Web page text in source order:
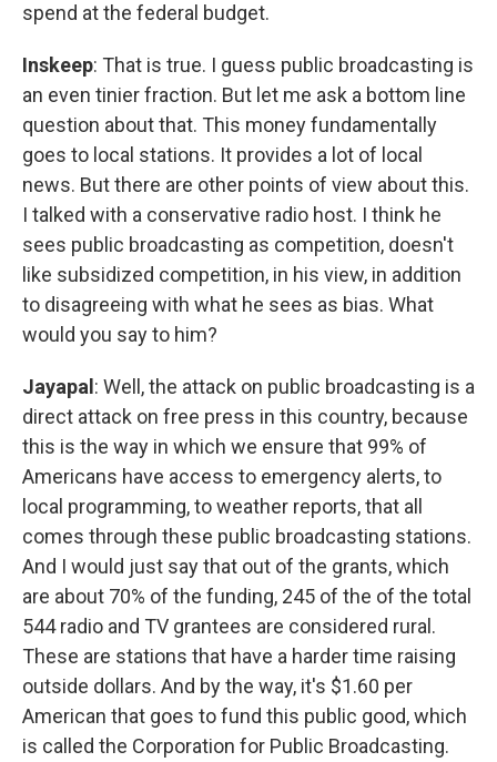
spend at the federal budget.
Inskeep: That is true. I guess public broadcasting is
an even tinier fraction. But let me ask a bottom line
question about that. This money fundamentally
goes to local stations. It provides a lot of local
news. But there are other points of view about this.
I talked with a conservative radio host. I think he
sees public broadcasting as competition, doesn't
like subsidized competition, in his view, in addition
to disagreeing with what he sees as bias. What
would you say to him?
Jayapal : Well, the attack on public broadcasting is a
direct attack on free press in this country, because
this is the way in which we ensure that 99% of
Americans have access to emergency alerts, to
local programming, to weather reports, that all
comes through these public broadcasting stations.
And I would just say that out of the grants, which
are about 70% of the funding, 245 of the of the total
544 radio and TV grantees are considered rural.
These are stations that have a harder time raising
outside dollars. And by the way, it's $1.60 per
American that goes to fund this public good, which
is called the Corporation for Public Broadcasting.